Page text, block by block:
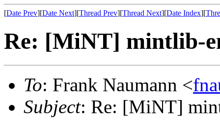
[Date Prev][Date Next][Thread Prev][Thread Next][Date Index][
Re: [MiNT] mintlib-
To: Frank Naumann <
Subject: Re: [MiNT]